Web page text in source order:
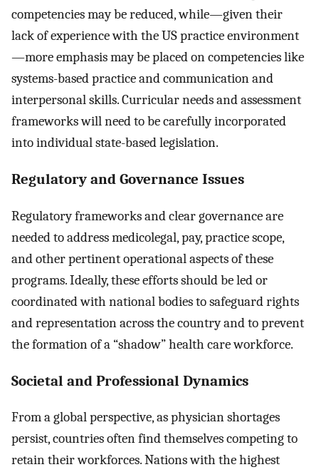
competencies may be reduced, while—given their
lack of experience with the US practice environment
—more emphasis may be placed on competencies like
systems-based practice and communication and
interpersonal skills. Curricular needs and assessment
frameworks will need to be carefully incorporated
into individual state-based legislation.
Regulatory and Governance Issues
Regulatory frameworks and clear governance are
needed to address medicolegal, pay, practice scope,
and other pertinent operational aspects of these
programs. Ideally, these efforts should be led or
coordinated with national bodies to safeguard rights
and representation across the country and to prevent
the formation of a “shadow” health care workforce.
Societal and Professional Dynamics
From a global perspective, as physician shortages
persist, countries often find themselves competing to
retain their workforces. Nations with the highest